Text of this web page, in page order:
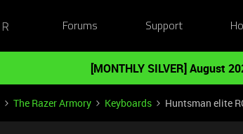
Forums Support
[MONTHLY SILVER] August
The Razer Armory Keyboards Huntsman elite